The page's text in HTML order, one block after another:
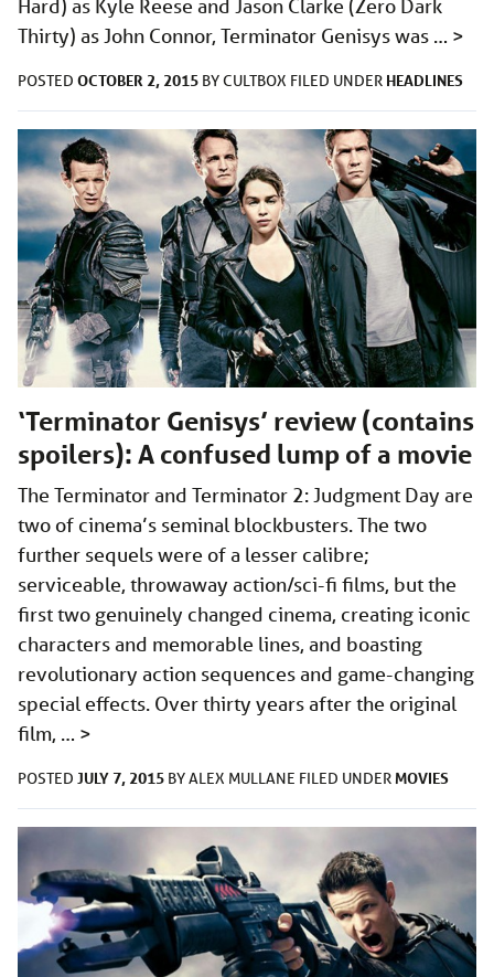
Hard) as Kyle Reese and Jason Clarke (Zero Dark
Thirty) as John Connor, Terminator Genisys was … >
POSTED OCTOBER 2, 2015 BYCULTBOX FILED UNDER HEADLINES
‘Terminator Genisys’ review (contains
spoilers): A confused lump of a movie
The Terminator and Terminator 2: Judgment Day are
two of cinema’s seminal blockbusters. The two
further sequels were of a lesser calibre;
serviceable, throwaway action/sci-fi films, but the
first two genuinely changed cinema, creating iconic
characters and memorable lines, and boasting
revolutionary action sequences and game-changing
special effects. Over thirty years after the original
film, … >
POSTED JULY 7, 2015 BYALEX MULLANE FILED UNDERMOVIES